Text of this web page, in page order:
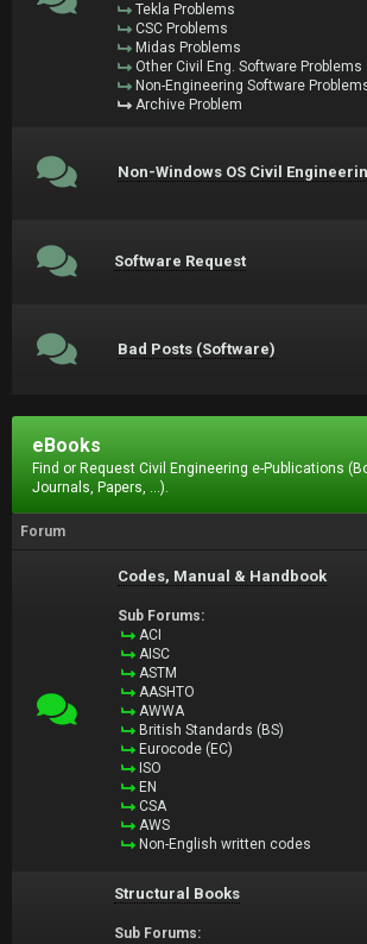
Tekla Problems
CSC Problems
Midas Problems
Other Civil Eng. Software Problems
Non-Engineering Software
Archive Problem
Non-Windows OS Civil
Software Request
Bad Posts (Software)
eBooks
Find or Request Civil Engineering e-Publications
Journals, Papers, ...).
Forum
Codes, Manual & Handbook
Sub Forums:
ACI
AISC
ASTM
AASHTO
AWWA
British Standards (BS)
Eurocode (EC)
ISO
EN
CSA
AWS
Non-English written codes
Structural Books
Sub Forums: